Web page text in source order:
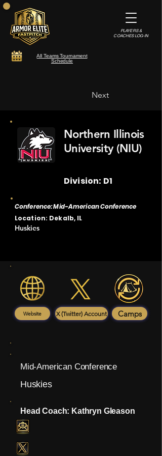
All Teams Tournament
Schedule
PLAYERS &
COACHES LOG-IN
Next
Northern Illinois
University (NIU)
Division: D1
Conference: Mid-American Conference
Location: Dekalb, IL
Huskies
Website X (Twitter) Account Camps
Mid-American Conference
Huskies
Head Coach: Kathryn Gleason